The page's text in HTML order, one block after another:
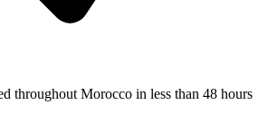
throughout Morocco in less than 48 hours